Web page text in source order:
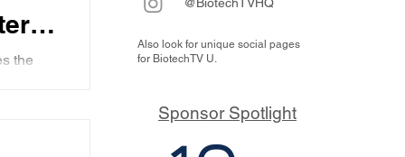
the
Also look for unique social pages
for BiotechTV U.
Sponsor Spotlight